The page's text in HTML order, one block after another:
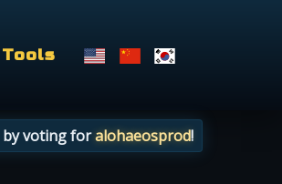
Tools
by voting foralohaeosprod!